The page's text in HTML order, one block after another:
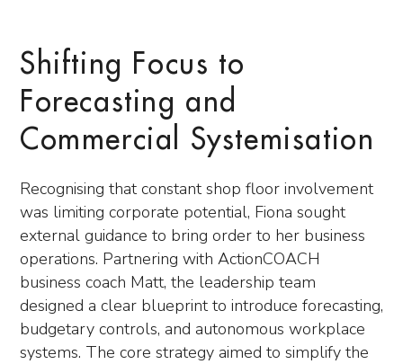
Shifting Focus to
Forecasting and
Commercial Systemisation
Recognising that constant shop floor involvement
was limiting corporate potential, Fiona sought
external guidance to bring order to her business
operations. Partnering with ActionCOACH
business coach Matt, the leadership team
designed a clear blueprint to introduce forecasting,
budgetary controls, and autonomous workplace
systems. The core strategy aimed to simplify the